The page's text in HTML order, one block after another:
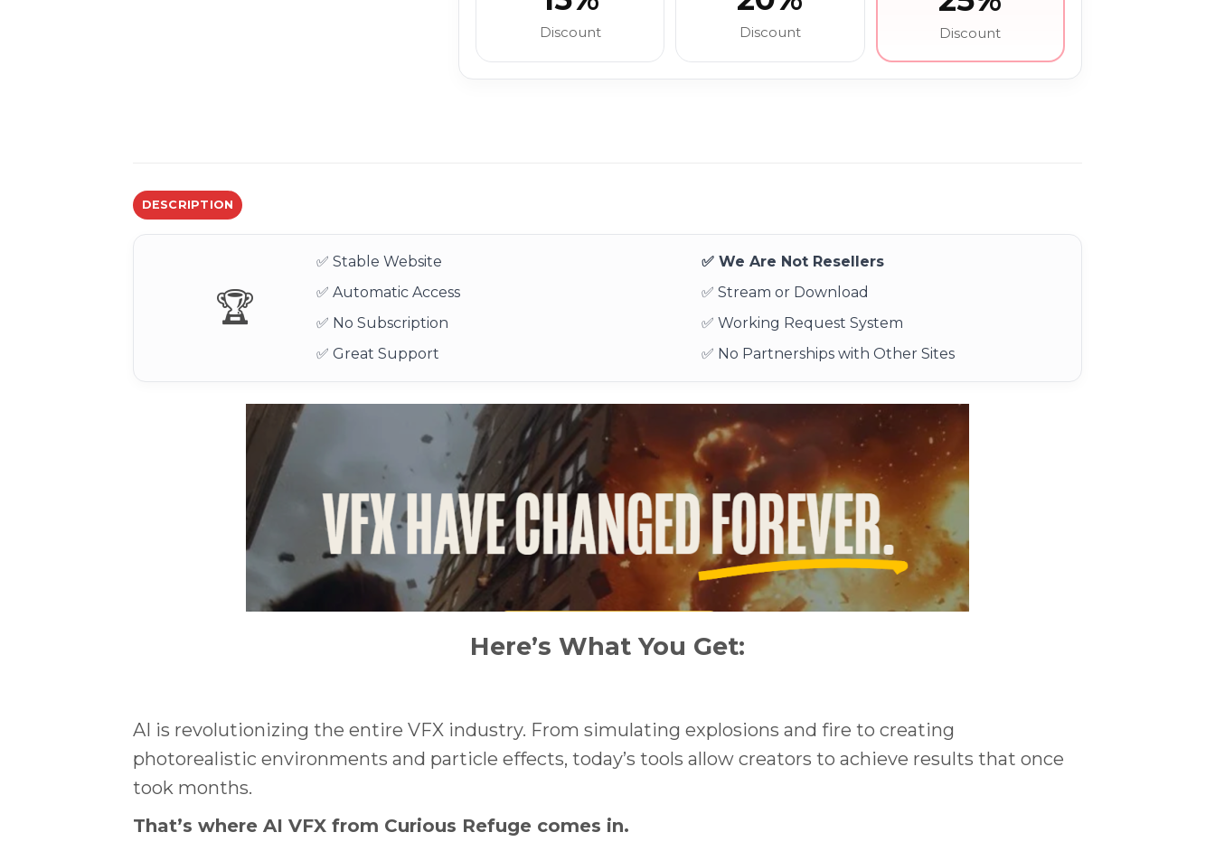
Discount Discount Discount
DESCRIPTION
🏆
✅ Stable Website
✅ We Are Not Resellers
✅ Automatic Access
✅ Stream or Download
✅ No Subscription
✅ Working Request System
✅ Great Support
✅ No Partnerships with Other Sites
Here’s What You Get:
AI is revolutionizing the entire VFX industry. From simulating explosions and fire to creating
photorealistic environments and particle effects, today’s tools allow creators to achieve results that once
took months.
That’s where AI VFX from Curious Refuge comes in.